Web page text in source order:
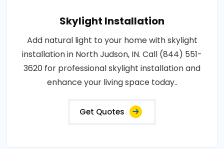
Skylight Installation
Add natural light to your home with skylight
installation in North Judson, IN. Call (844) 551-
3620 for professional skylight installation and
enhance your living space today..
Get Quotes